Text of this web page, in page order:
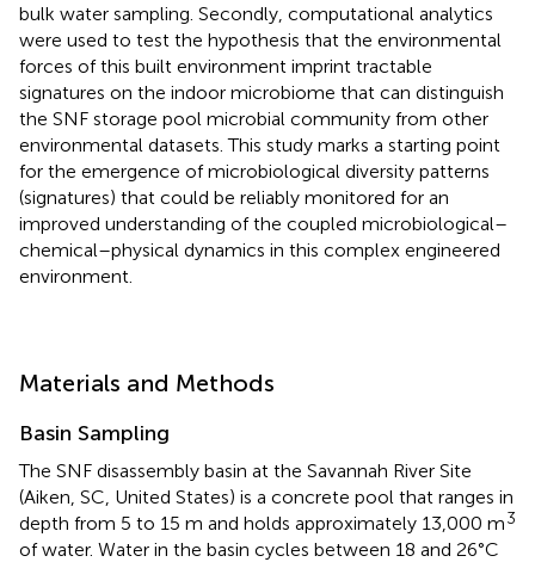
bulk water sampling. Secondly, computational analytics
were used to test the hypothesis that the environmental
forces of this built environment imprint tractable
signatures on the indoor microbiome that can distinguish
the SNF storage pool microbial community from other
environmental datasets. This study marks a starting point
for the emergence of microbiological diversity patterns
(signatures) that could be reliably monitored for an
improved understanding of the coupled microbiological–
chemical–physical dynamics in this complex engineered
environment.
Materials and Methods
Basin Sampling
The SNF disassembly basin at the Savannah River Site
(Aiken, SC, United States) is a concrete pool that ranges in
depth from 5 to 15 m and holds approximately 13,000 m3
of water. Water in the basin cycles between 18 and 26°C